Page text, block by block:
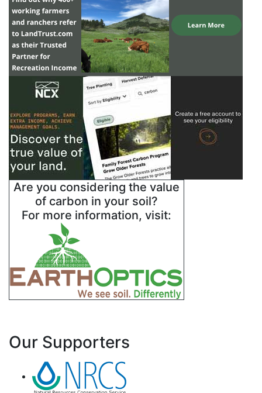
Are you considering the value
of carbon in your soil?
For more information, visit:
Our Supporters